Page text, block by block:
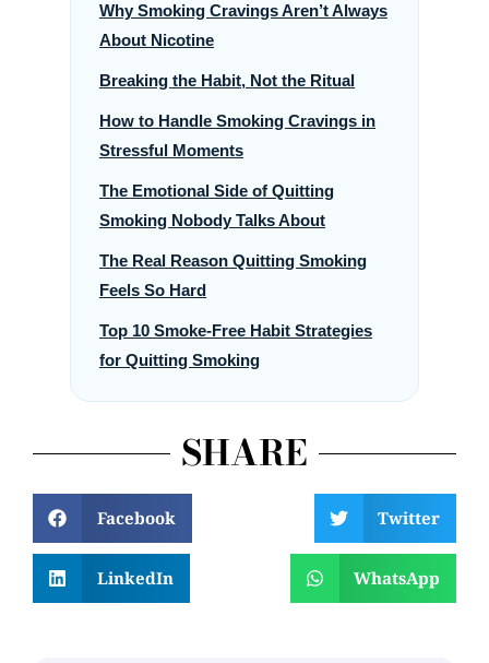
Why Smoking Cravings Aren’t Always
About Nicotine
Breaking the Habit, Not the Ritual
How to Handle Smoking Cravings in
Stressful Moments
The Emotional Side of Quitting
Smoking Nobody Talks About
The Real Reason Quitting Smoking
Feels So Hard
Top 10 Smoke-Free Habit Strategies
for Quitting Smoking
SHARE
Facebook Twitter
LinkedIn WhatsApp